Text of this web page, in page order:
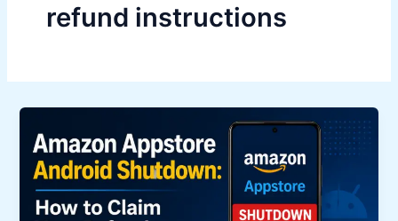
refund instructions